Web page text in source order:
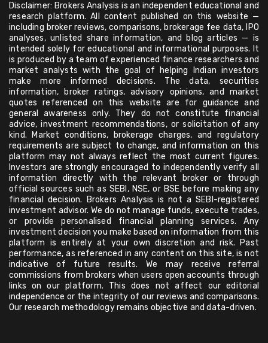
Disclaimer: Brokers Analysis is an independent educational and
research platform. All content published on this website —
including broker reviews, comparisons, brokerage fee data, IPO
analyses, unlisted share information, and blog articles — is
intended solely for educational and informational purposes. It
is produced by a team of experienced finance researchers and
market analysts with the goal of helping Indian investors
make more informed decisions. The data, securities
information, broker ratings, advisory opinions, and market
quotes referenced on this website are for guidance and
general awareness only. They do not constitute financial
advice, investment recommendations, or solicitation of any
kind. Market conditions, brokerage charges, and regulatory
requirements are subject to change, and information on this
platform may not always reflect the most current figures.
Investors are strongly encouraged to independently verify all
information directly with the relevant broker or through
official sources such as SEBI, NSE, or BSE before making any
financial decision. Brokers Analysis is not a SEBI-registered
investment advisor. We do not manage funds, execute trades,
or provide personalised financial planning services. Any
investment decision you make based on information from this
platform is entirely at your own discretion and risk. Past
performance, as referenced in any content on this site, is not
indicative of future results. We may receive referral
commissions from brokers when users open accounts through
links on our platform. This does not affect our editorial
independence or the integrity of our reviews and comparisons.
Our research methodology remains objective and data-driven.